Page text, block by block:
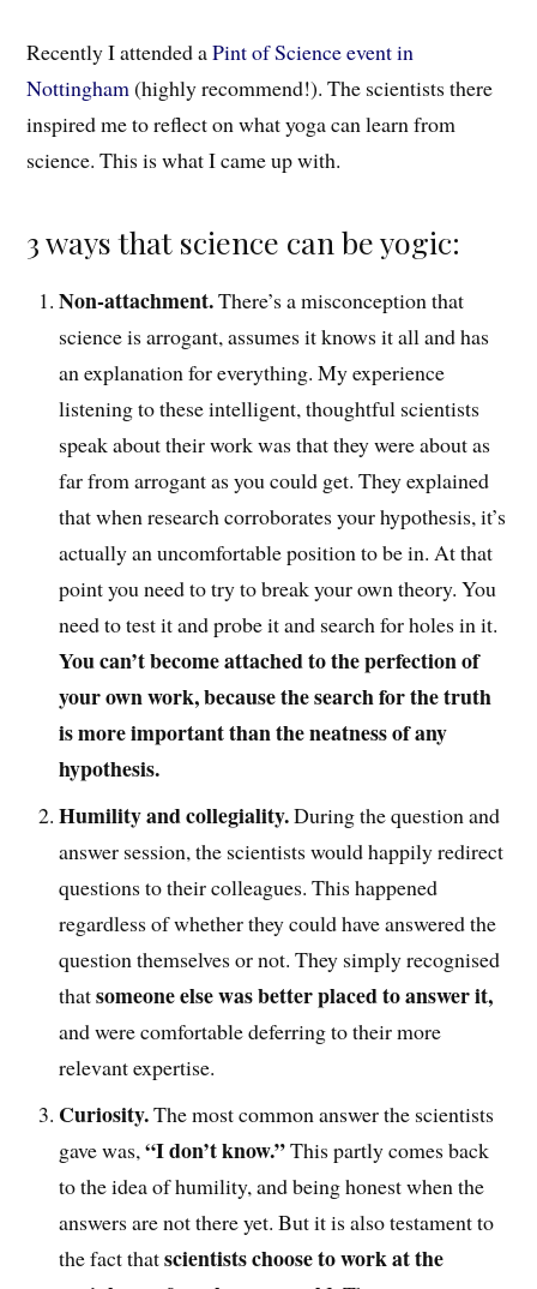
Recently I attended aPint of Science event in
Nottingham(highly recommend!). The scientists there
inspired me to reflect on what yoga can learn from
science. This is what I came up with.
3 ways that science can be yogic:
Non-attachment.There’s a misconceptionthat
science is arrogant, assumes it knows it all and has
an explanation for everything. My experience
listening to these intelligent, thoughtful scientists
speak about their work was that they were about as
far from arrogant as you could get. They explained
thatwhen research corroborates your hypothesis, it’s
actually an uncomfortable position to be in. At that
point youneed to try to break your own theory. You
needto test it and probe it and search for holes in it.
You can’t becomeattached to the perfection of
your own work, because the search for the truth
is more important than the neatness of any
hypothesis.
Humilityand collegiality.During the question and
answer session, the scientists would happilyredirect
questions to their colleagues. This happened
regardless of whether they could have answered the
question themselves or not. They simply recognised
thatsomeone else was better placed to answer it,
and were comfortable deferring to their more
relevant expertise.
Curiosity.Themost common answer the scientists
gave was,“I don’t know.”This partly comes back
to the idea of humility, and being honest when the
answers are not there yet. But it is also testament to
the fact thatscientists choose to work at the